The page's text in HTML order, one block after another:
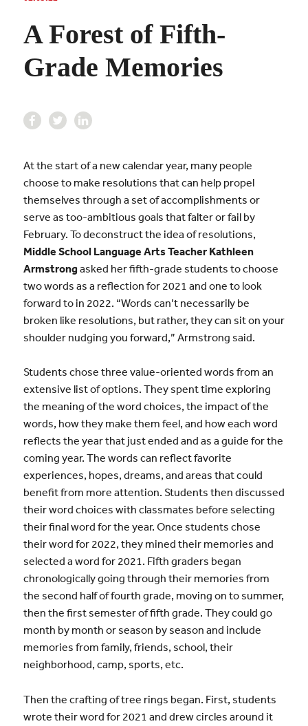
A Forest of Fifth-
Grade Memories
At the start of a new calendar year, many people
choose to make resolutions that can help propel
themselves through a set of accomplishments or
serve as too-ambitious goals that falter or fail by
February. To deconstruct the idea of resolutions,
Middle School Language Arts Teacher Kathleen
Armstrongasked her fifth-grade students to choose
two words as a reflection for 2021 and one to look
forward to in 2022. “Words can’t necessarily be
broken like resolutions, but rather, they can sit on your
shoulder nudging you forward,” Armstrong said.
Students chose three value-oriented words from an
extensive list of options. They spent time exploring
the meaning of the word choices, the impact of the
words, how they make them feel, and how each word
reflects the year that just ended and as a guide for the
coming year. The words can reflect favorite
experiences, hopes, dreams, and areas that could
benefit from more attention. Students then discussed
their word choices with classmates before selecting
their final word for the year. Once students chose
their word for 2022, they mined their memories and
selected a word for 2021. Fifth graders began
chronologically going through their memories from
the second half of fourth grade, moving on to summer,
then the first semester of fifth grade. They could go
month by month or season by season and include
memories from family, friends, school, their
neighborhood, camp, sports, etc.
Then the crafting of tree rings began. First, students
wrote their word for 2021 and drew circles around it